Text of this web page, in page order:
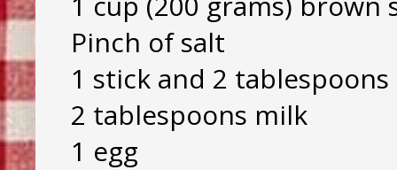
Pinch of salt
1 stick and 2
2 tablespoons milk
1 egg